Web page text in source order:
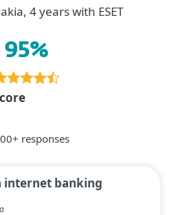
4 years with ESET
95%
responses
internet banking